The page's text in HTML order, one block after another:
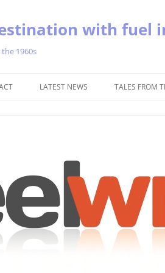
with fuel
1960s
LATEST NEWS TALES FROM